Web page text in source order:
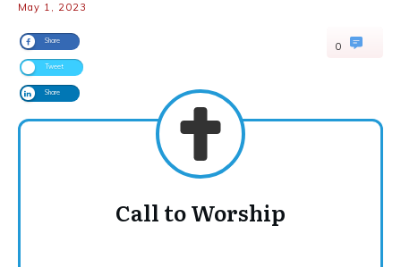
0
Share
Tweet
Share
May 1, 2023
Call to Worship